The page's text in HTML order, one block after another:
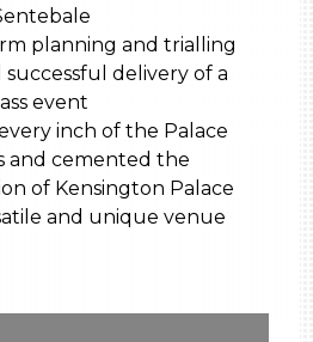
planning and trialling
delivery of a
event
inch of the Palace
and cemented the
of Kensington Palace
and unique venue